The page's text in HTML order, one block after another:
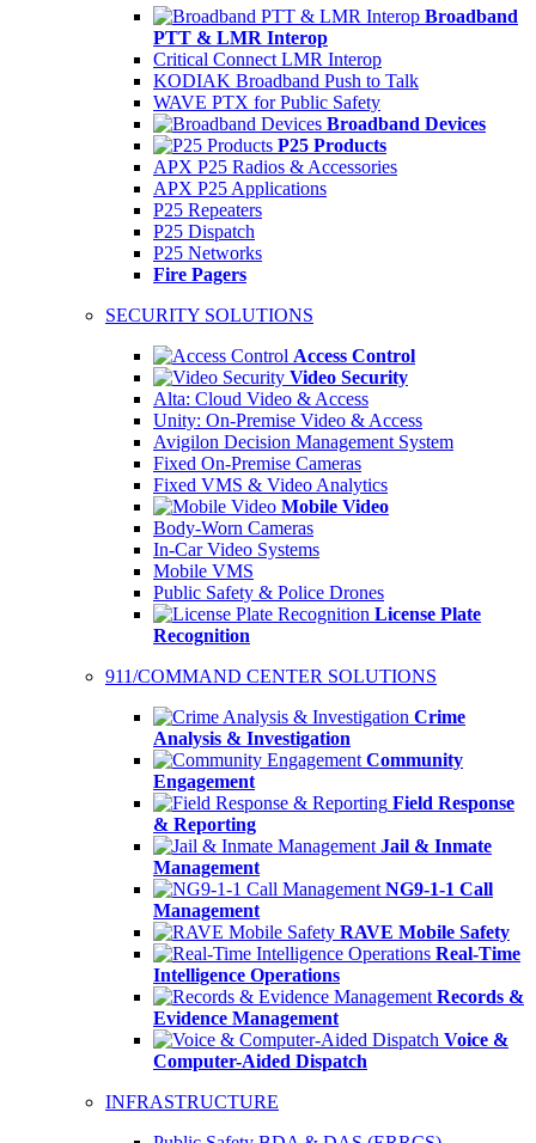
Broadband
PTT & LMR Interop
Critical Connect LMR Interop
KODIAK Broadband Push to Talk
WAVE PTX for Public Safety
Broadband Devices
P25 Products
APX P25 Radios & Accessories
APX P25 Applications
P25 Repeaters
P25 Dispatch
P25 Networks
Fire Pagers
SECURITY SOLUTIONS
Access Control
Video Security
Alta: Cloud Video & Access
Unity: On-Premise Video & Access
Avigilon Decision Management System
Fixed On-Premise Cameras
Fixed VMS & Video Analytics
Mobile Video
Body-Worn Cameras
In-Car Video Systems
Mobile VMS
Public Safety & Police Drones
License Plate
Recognition
911/COMMAND CENTER SOLUTIONS
Crime
Analysis & Investigation
Community
Engagement
Field Response
& Reporting
Jail & Inmate
Management
NG9-1-1 Call
Management
RAVE Mobile Safety
Real-Time
Intelligence Operations
Records &
Evidence Management
Voice &
Computer-Aided Dispatch
INFRASTRUCTURE